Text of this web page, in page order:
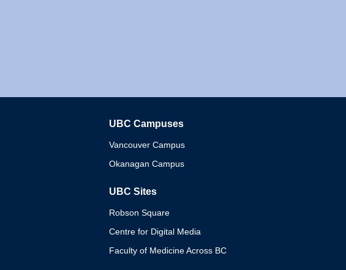
UBC Campuses
Vancouver Campus
Okanagan Campus
UBC Sites
Robson Square
Centre for Digital Media
Faculty of Medicine Across BC